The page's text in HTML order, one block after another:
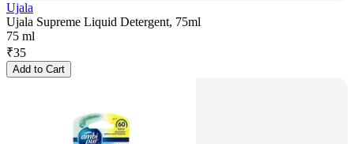
Ujala
Ujala Supreme Liquid Detergent, 75ml
75 ml
₹35
Add to Cart